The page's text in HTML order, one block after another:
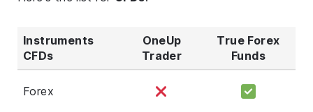
Instruments
CFDs
OneUp
Trader
True Forex
Funds
Forex